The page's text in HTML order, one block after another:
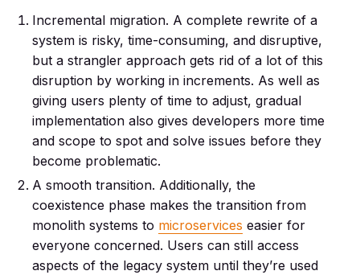
Incremental migration. A complete rewrite of a
system is risky, time-consuming, and disruptive,
but a strangler approach gets rid of a lot of this
disruption by working in increments. As well as
giving users plenty of time to adjust, gradual
implementation also gives developers more time
and scope to spot and solve issues before they
become problematic.
A smooth transition. Additionally, the
coexistence phase makes the transition from
monolith systems to microservices easier for
everyone concerned. Users can still access
aspects of the legacy system until they’re used